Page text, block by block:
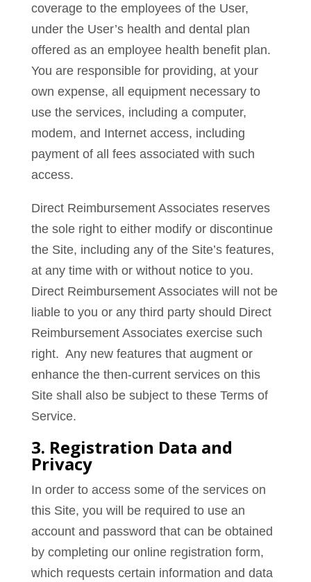
coverage to the employees of the User,
under the User’s health and dental plan
offered as an employee health benefit plan.
You are responsible for providing, at your
own expense, all equipment necessary to
use the services, including a computer,
modem, and Internet access, including
payment of all fees associated with such
access.
Direct Reimbursement Associates reserves
the sole right to either modify or discontinue
the Site, including any of the Site’s features,
at any time with or without notice to you.
Direct Reimbursement Associates will not be
liable to you or any third party should Direct
Reimbursement Associates exercise such
right. Any new features that augment or
enhance the then-current services on this
Site shall also be subject to these Terms of
Service.
3. Registration Data and
Privacy
In order to access some of the services on
this Site, you will be required to use an
account and password that can be obtained
by completing our online registration form,
which requests certain information and data